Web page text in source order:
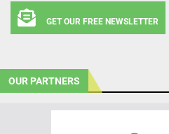
GET OUR FREE NEWSLETTER
OUR PARTNERS